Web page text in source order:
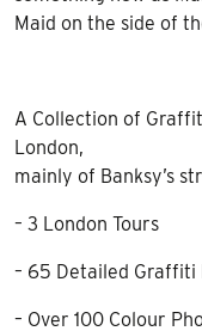
Maid on the side of
A Collection of
London,
mainly of Banksy’s
– 3 London Tours
– 65 Detailed Graffiti
– Over 100 Colour